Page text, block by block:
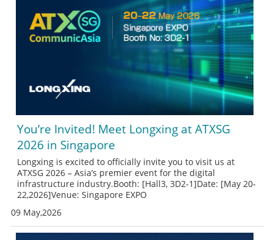
You’re Invited! Meet Longxing at ATXSG
2026 in Singapore
Longxing is excited to officially invite you to visit us at
ATXSG 2026 – Asia’s premier event for the digital
infrastructure industry.Booth: [Hall3, 3D2-1]Date: [May 20-
22,2026]Venue: Singapore EXPO
09 May,2026